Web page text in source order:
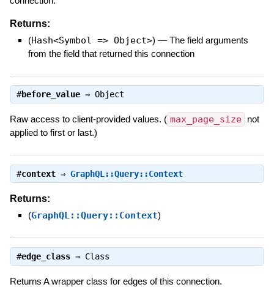
Returns:
(Hash<Symbol => Object>) — The field arguments
from the field that returned this connection
#before_value⇒ Object
Raw access to client-provided values. ( max_page_size
not
applied to first or last.)
#context⇒ GraphQL::Query::Context
Returns:
(GraphQL::Query::Context)
#edge_class⇒ Class
Returns A wrapper class for edges of this connection.